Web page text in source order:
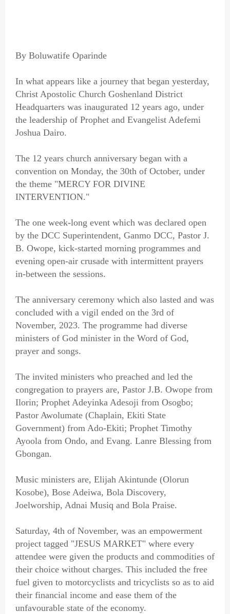
By Boluwatife Oparinde
In what appears like a journey that began yesterday,
Christ Apostolic Church Goshenland District
Headquarters was inaugurated 12 years ago, under
the leadership of Prophet and Evangelist Adefemi
Joshua Dairo.
The 12 years church anniversary began with a
convention on Monday, the 30th of October, under
the theme "MERCY FOR DIVINE
INTERVENTION."
The one week-long event which was declared open
by the DCC Superintendent, Ganmo DCC, Pastor J.
B. Owope, kick-started morning programmes and
evening open-air crusade with intermittent prayers
in-between the sessions.
The anniversary ceremony which also lasted and was
concluded with a vigil ended on the 3rd of
November, 2023. The programme had diverse
ministers of God minister in the Word of God,
prayer and songs.
The invited ministers who preached and led the
congregation to prayers are, Pastor J.B. Owope from
Ilorin; Prophet Adeyinka Adesoji from Osogbo;
Pastor Awolumate (Chaplain, Ekiti State
Government) from Ado-Ekiti; Prophet Timothy
Ayoola from Ondo, and Evang. Lanre Blessing from
Gbongan.
Music ministers are, Elijah Akintunde (Olorun
Kosobe), Bose Adeiwa, Bola Discovery,
Joelworship, Adnai Musiq and Bola Praise.
Saturday, 4th of November, was an empowerment
project tagged "JESUS MARKET" where every
attendee were given the products and commodities of
their choice without charges. This included the free
fuel given to motorcyclists and tricyclists so as to aid
their financial income and ease them of the
unfavourable state of the economy.